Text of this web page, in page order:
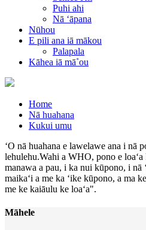
Puhi ahi
Nā ʻāpana
Nūhou
E pili ana iā mākou
Palapala
Kāhea iā mā˚ou
Home
Nā huahana
Kukui umu
ʻO nā huahana e lawelawe ana i nā
lehulehu.Wahi a WHO, pono e loaʻa
manawa a pau, i ka nui kūpono, i nā
maikaʻi a me ka ʻike kūpono, a ma
me ke kaiāulu ke loaʻa".
Māhele